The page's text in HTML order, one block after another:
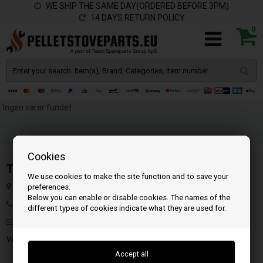
Cookies
We use cookies to make the site function and to save your
preferences.
Below you can enable or disable cookies. The names of the
different types of cookies indicate what they are used for.
WE SHIP THE SAME DAY(ORDERED BEFORE 3PM)
14 DAYS RETURN POLICY
0
Ingen varer fundet
Team SpareParts Group ApS
Klejsgaardvej 19A, 7130 Juelsminde, Denmark
Ph.: 45 71 99 55 10
VAT: DK-35862803